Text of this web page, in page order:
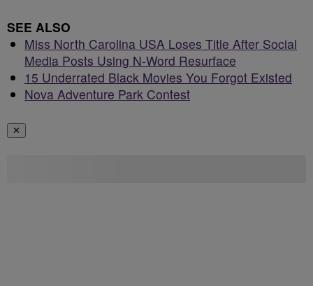
SEE ALSO
Miss North Carolina USA Loses Title After Social
Media Posts Using N-Word Resurface
15 Underrated Black Movies You Forgot Existed
Nova Adventure Park Contest
✕